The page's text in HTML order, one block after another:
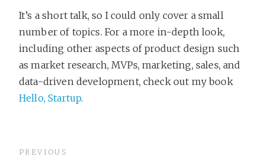
It’s a short talk, so I could only cover a small
number of topics. For a more in-depth look,
including other aspects of product design such
as market research, MVPs, marketing, sales, and
data-driven development, check out my book
Hello, Startup.
PREVIOUS